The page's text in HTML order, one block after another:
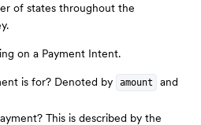
of states throughout the
on a Payment Intent.
is for? Denoted by
amount and
This is described by the